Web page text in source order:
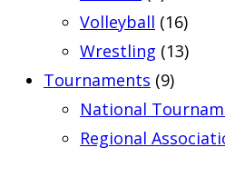
Volleyball (16)
Wrestling (13)
Tournaments (9)
National
Regional